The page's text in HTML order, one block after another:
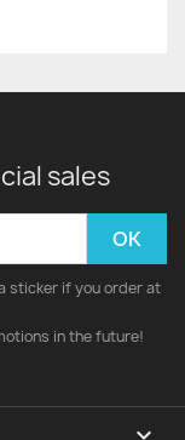
sales
sticker if you order at
in the future!